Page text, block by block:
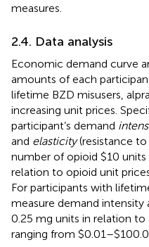
measures.
2.4. Data analysis
Economic demand curve
amounts of each
lifetime BZD misusers,
increasing unit prices.
participant’s demand
and elasticity(resistance to
number of opioid $10
relation to opioid unit
For participants with
measure demand intensity
0.25 mg units in relation to
ranging from